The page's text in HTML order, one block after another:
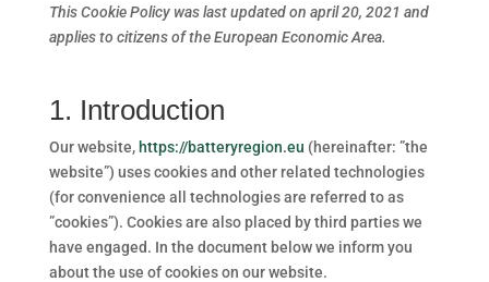
This Cookie Policy was last updated on april 20, 2021 and
applies to citizens of the European Economic Area.
1. Introduction
Our website, https://batteryregion.eu (hereinafter: ”the
website”) uses cookies and other related technologies
(for convenience all technologies are referred to as
”cookies”). Cookies are also placed by third parties we
have engaged. In the document below we inform you
about the use of cookies on our website.